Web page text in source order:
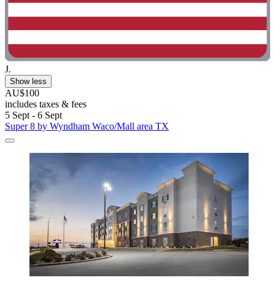
J.
Show less
AU$100
includes taxes & fees
5 Sept - 6 Sept
Super 8 by Wyndham Waco/Mall area TX